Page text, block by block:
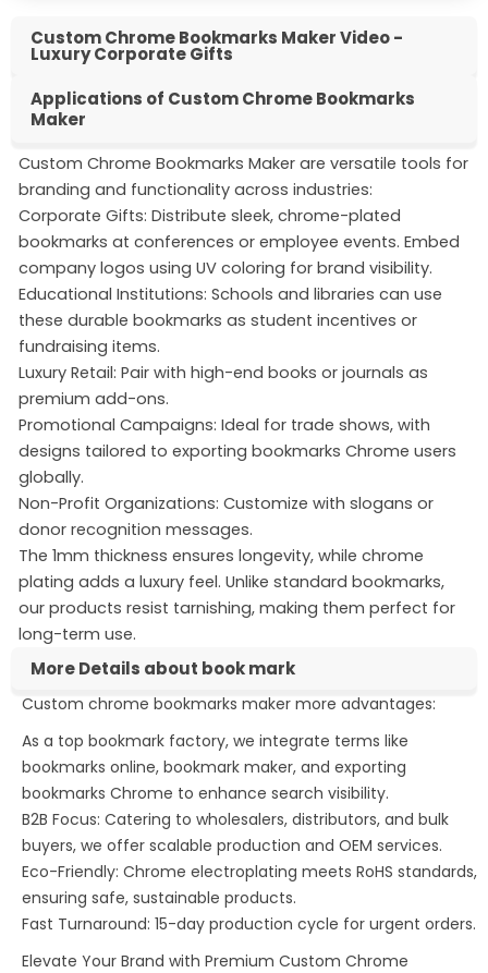
Custom Chrome Bookmarks Maker Video -
Luxury Corporate Gifts
Applications of Custom Chrome Bookmarks
Maker
Custom Chrome Bookmarks Maker are versatile tools for
branding and functionality across industries:
Corporate Gifts: Distribute sleek, chrome-plated
bookmarks at conferences or employee events. Embed
company logos using UV coloring for brand visibility.
Educational Institutions: Schools and libraries can use
these durable bookmarks as student incentives or
fundraising items.
Luxury Retail: Pair with high-end books or journals as
premium add-ons.
Promotional Campaigns: Ideal for trade shows, with
designs tailored to exporting bookmarks Chrome users
globally.
Non-Profit Organizations: Customize with slogans or
donor recognition messages.
The 1mm thickness ensures longevity, while chrome
plating adds a luxury feel. Unlike standard bookmarks,
our products resist tarnishing, making them perfect for
long-term use.
More Details about book mark
creating bookmarks
exporting bookmarks chrome
printable bookmarks
Custom chrome bookmarks maker more advantages:
As a top bookmark factory, we integrate terms like
bookmarks online, bookmark maker, and exporting
bookmarks Chrome to enhance search visibility.
B2B Focus: Catering to wholesalers, distributors, and bulk
buyers, we offer scalable production and OEM services.
Eco-Friendly: Chrome electroplating meets RoHS standards,
ensuring safe, sustainable products.
Fast Turnaround: 15-day production cycle for urgent orders.
Elevate Your Brand with Premium Custom Chrome